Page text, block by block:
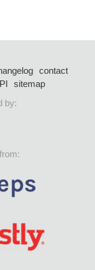
contact
sitemap
by: